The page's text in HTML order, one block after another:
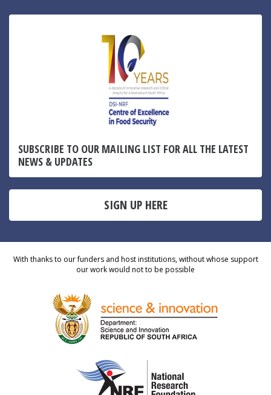
SUBSCRIBE TO OUR MAILING LIST FOR ALL THE LATEST
NEWS & UPDATES
SIGN UP HERE
With thanks to our funders and host institutions, without whose support
our work would not to be possible